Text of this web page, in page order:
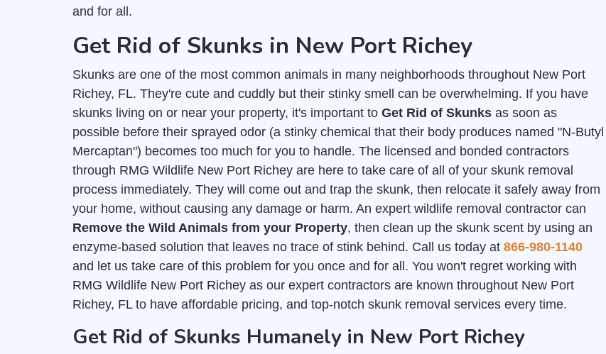
and for all.
Get Rid of Skunks in New Port Richey
Skunks are one of the most common animals in many neighborhoods throughout New Port
Richey, FL. They're cute and cuddly but their stinky smell can be overwhelming. If you have
skunks living on or near your property, it's important to Get Rid of Skunks as soon as
possible before their sprayed odor (a stinky chemical that their body produces named "N-Butyl
Mercaptan") becomes too much for you to handle. The licensed and bonded contractors
through RMG Wildlife New Port Richey are here to take care of all of your skunk removal
process immediately. They will come out and trap the skunk, then relocate it safely away from
your home, without causing any damage or harm. An expert wildlife removal contractor can
Remove the Wild Animals from your Property, then clean up the skunk scent by using an
enzyme-based solution that leaves no trace of stink behind. Call us today at 866-980-1140
and let us take care of this problem for you once and for all. You won't regret working with
RMG Wildlife New Port Richey as our expert contractors are known throughout New Port
Richey, FL to have affordable pricing, and top-notch skunk removal services every time.
Get Rid of Skunks Humanely in New Port Richey